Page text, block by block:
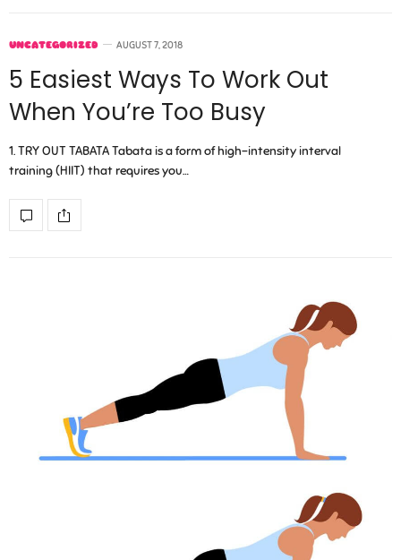
UNCATEGORIZED AUGUST 7, 2018
5 Easiest Ways To Work Out
When You’re Too Busy
1. TRY OUT TABATA Tabata is a form of high-intensity interval
training (HIIT) that requires you…